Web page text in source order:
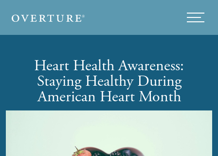
Menu
Heart Health Awareness:
Staying Healthy During
American Heart Month